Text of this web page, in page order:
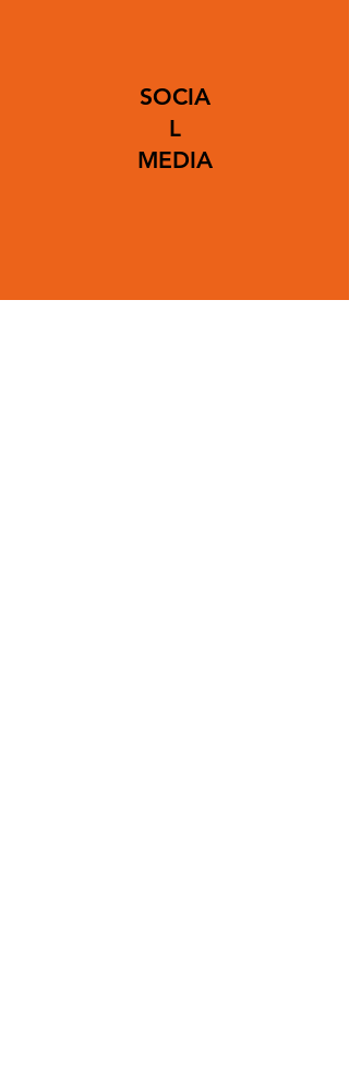
SOCIA
L
MEDIA